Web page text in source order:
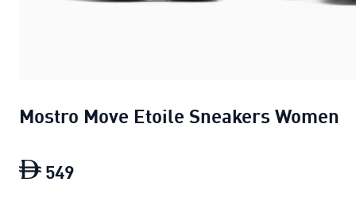
Mostro Move Etoile Sneakers Women
549